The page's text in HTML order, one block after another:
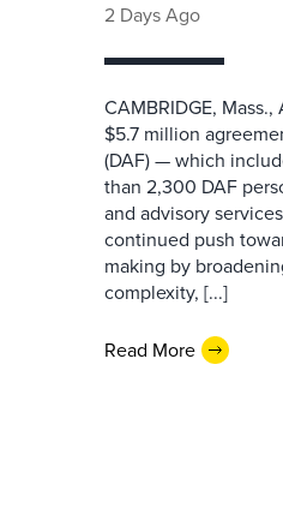
2 Days Ago
CAMBRIDGE,
$5.7 million
(DAF) — which
than 2,300 DAF
and advisory
continued push
making by
complexity, [...]
Read More